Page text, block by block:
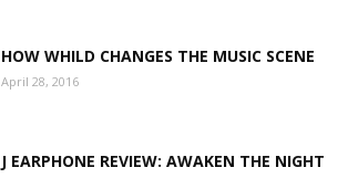
HOW WHILD CHANGES THE MUSIC SCENE
April 28, 2016
J EARPHONE REVIEW: AWAKEN THE NIGHT